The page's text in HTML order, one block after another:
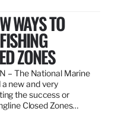
WAYS TO
ZONES
– The National Marine
new and very
the success or
Closed Zones…